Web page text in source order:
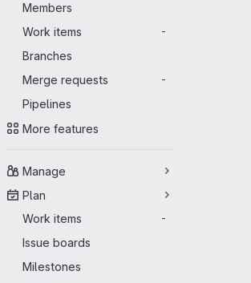
Members
Work items
-
Branches
Merge requests
-
Pipelines
More features
Manage
Plan
Work items
-
Issue boards
Milestones